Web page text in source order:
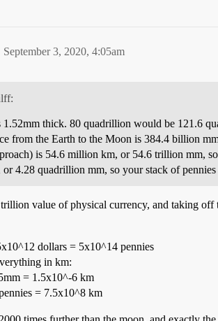
September 3, 2020, 4:05am
1.52mm thick. 80 quadrillion would be 121.6
from the Earth to the Moon is 384.4 billion
is 54.6 million km, or 54.6 trillion mm,
4.28 quadrillion mm, so your stack of
value of physical currency, and taking off
dollars = 5x10^14 pennies
in km:
= 1.5x10^-6 km
= 7.5x10^8 km